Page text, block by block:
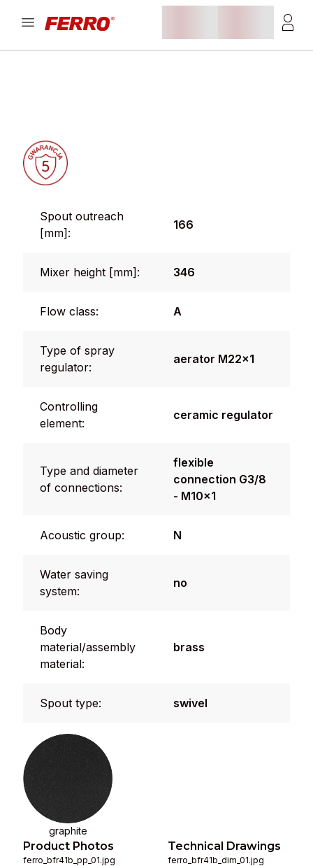
Spout outreach
[mm]:
166
Mixer height [mm]: 346
Flow class: A
Type of spray
regulator:
aerator M22x1
Controlling
element:
ceramic regulator
Type and diameter
of connections:
flexible
connection G3/8
- M10x1
Acoustic group: N
Water saving
system:
no
Body
material/assembly
material:
brass
Spout type: swivel
graphite
Product Photos
ferro_bfr41b_pp_01.jpg
Technical Drawings
ferro_bfr41b_dim_01.jpg